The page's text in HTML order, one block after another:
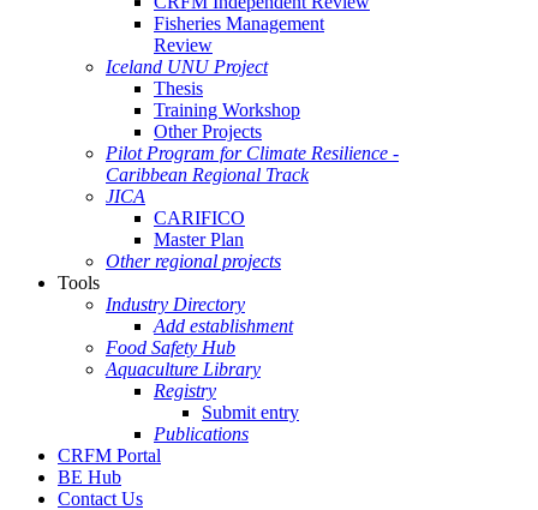
Fisheries Management
Review
Iceland UNU Project
Thesis
Training Workshop
Other Projects
Pilot Program for Climate Resilience -
Caribbean Regional Track
JICA
CARIFICO
Master Plan
Other regional projects
Tools
Industry Directory
Add establishment
Food Safety Hub
Aquaculture Library
Registry
Submit entry
Publications
CRFM Portal
BE Hub
Contact Us